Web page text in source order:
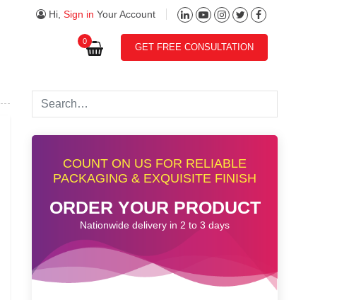
Hi,Sign in Your Account
0
GET FREE CONSULTATION
COUNT ON US FOR RELIABLE
PACKAGING & EXQUISITE FINISH
ORDER YOUR PRODUCT
Nationwide delivery in 2 to 3 days